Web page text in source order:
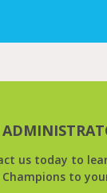
us today to
to